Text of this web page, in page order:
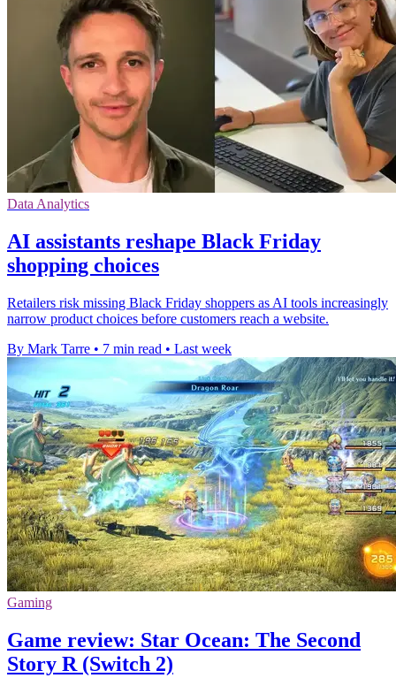
Data Analytics
AI assistants reshape Black Friday
shopping choices
Retailers risk missing Black Friday shoppers as AI tools increasingly
narrow product choices before customers reach a website.
By Mark Tarre • 7 min read • Last week
Gaming
Game review: Star Ocean: The Second
Story R (Switch 2)